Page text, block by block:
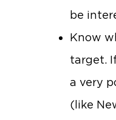
be
Know
target.
a very
(like